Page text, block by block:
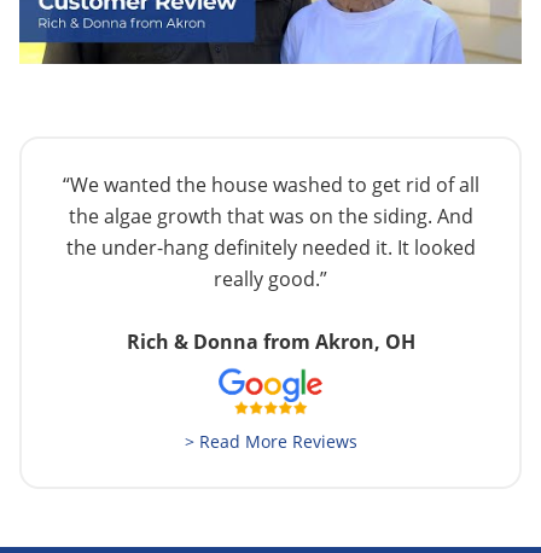
“We wanted the house washed to get rid of all
the algae growth that was on the siding. And
the under-hang definitely needed it. It looked
really good.”
Rich & Donna from Akron, OH
> Read More Reviews